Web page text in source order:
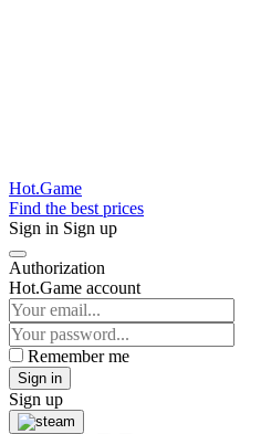
Hot.Game
Find the best prices
Sign in Sign up
Authorization
Hot.Game account
Remember me
Sign in
Sign up